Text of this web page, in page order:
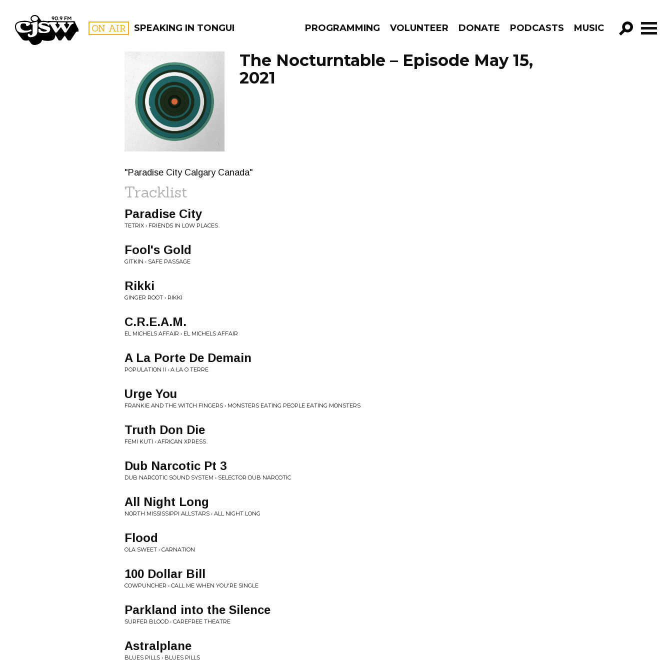
CJSW ON AIR SPEAKING IN TONGUES PROGRAMMING VOLUNTEER DONATE PODCASTS MUSIC
GO!
FILTER BY:
PROGRAMS
The Nocturntable – Episode May 15,
2021
"Paradise City Calgary Canada"
Tracklist
Paradise City
TETRIX • FRIENDS IN LOW PLACES
Fool's Gold
GITKIN • SAFE PASSAGE
Rikki
GINGER ROOT • RIKKI
C.R.E.A.M.
EL MICHELS AFFAIR • EL MICHELS AFFAIR
A La Porte De Demain
POPULATION II • A LA O TERRE
Urge You
FRANKIE AND THE WITCH FINGERS • MONSTERS EATING PEOPLE EATING MONSTERS
Truth Don Die
FEMI KUTI • AFRICAN XPRESS
Dub Narcotic Pt 3
DUB NARCOTIC SOUND SYSTEM • SELECTOR DUB NARCOTIC
All Night Long
NORTH MISSISSIPPI ALLSTARS • ALL NIGHT LONG
Flood
OLA SWEET • CARNATION
100 Dollar Bill
COWPUNCHER • CALL ME WHEN YOU'RE SINGLE
Parkland into the Silence
SURFER BLOOD • CAREFREE THEATRE
Astralplane
BLUES PILLS • BLUES PILLS